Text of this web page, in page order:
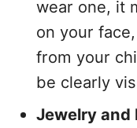
wear one, it
on your
from your
be clearly
Jewelry and